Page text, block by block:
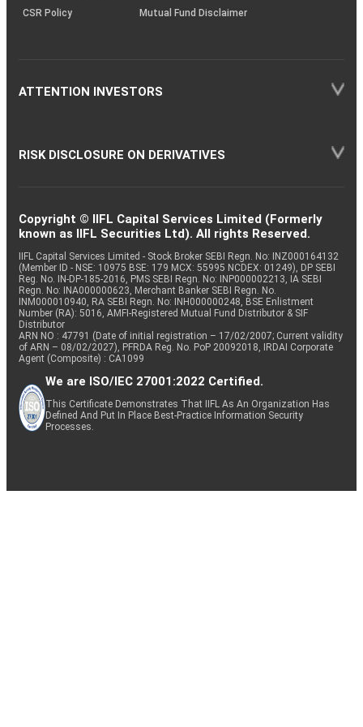
CSR Policy
Mutual Fund Disclaimer
ATTENTION INVESTORS
RISK DISCLOSURE ON DERIVATIVES
Copyright © IIFL Capital Services Limited (Formerly
known as IIFL Securities Ltd). All rights Reserved.
IIFL Capital Services Limited - Stock Broker SEBI Regn. No: INZ000164132
(Member ID - NSE: 10975 BSE: 179 MCX: 55995 NCDEX: 01249), DP SEBI
Reg. No. IN-DP-185-2016, PMS SEBI Regn. No: INP000002213, IA SEBI
Regn. No: INA000000623, Merchant Banker SEBI Regn. No.
INM000010940, RA SEBI Regn. No: INH000000248, BSE Enlistment
Number (RA): 5016, AMFI-Registered Mutual Fund Distributor & SIF
Distributor
ARN NO : 47791 (Date of initial registration – 17/02/2007; Current validity
of ARN – 08/02/2027), PFRDA Reg. No. PoP 20092018, IRDAI Corporate
Agent (Composite) : CA1099
We are ISO/IEC 27001:2022 Certified.
This Certificate Demonstrates That IIFL As An Organization Has
Defined And Put In Place Best-Practice Information Security
Processes.